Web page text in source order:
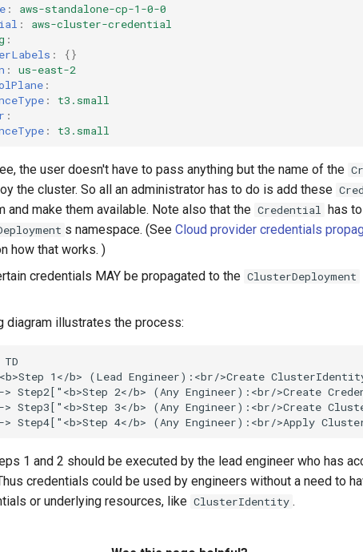
:
aws-standalone-cp-1-0-0
:
aws-cluster-credential
:
:
{}
:
us-east-2
:
:
t3.small
:
: t3.small
the user doesn't have to pass anything but the name of the
the cluster. So all an administrator has to do is add these
and make them available. Note also that the Credential has
s namespace. (See Cloud provider credentials
how that works. )
credentials MAY be propagated to the ClusterDeployment
diagram illustrates the process:
1</b> (Lead Engineer):<br/>Create
> Step2["<b>Step 2</b> (Any Engineer):<br/>Create
> Step3["<b>Step 3</b> (Any Engineer):<br/>Create
> Step4["<b>Step 4</b> (Any Engineer):<br/>Apply
1 and 2 should be executed by the lead engineer who has
credentials could be used by engineers without a need to
or underlying resources, like ClusterIdentity .